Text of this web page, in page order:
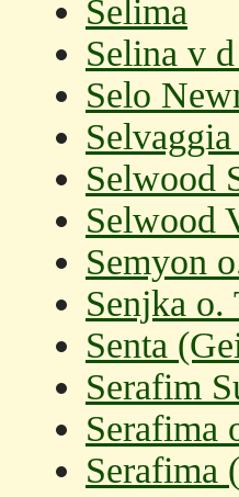
Selima
Selina v
Selo
Selwood
Selwood
Semyon
Senjka o.
Senta
Serafim
Serafima
Serafima